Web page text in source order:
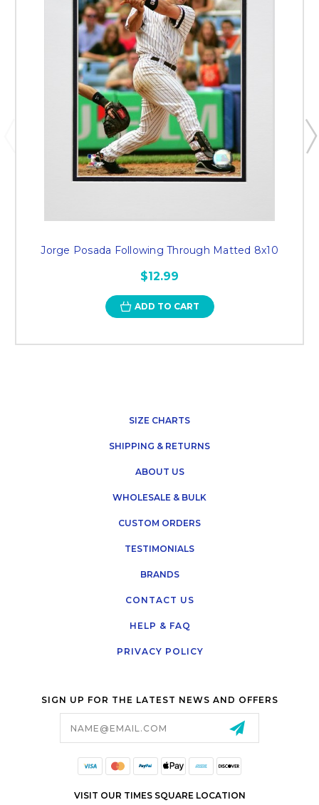
Jorge Posada Following Through Matted 8x10
$12.99
ADD TO CART
SIZE CHARTS
SHIPPING & RETURNS
ABOUT US
WHOLESALE & BULK
CUSTOM ORDERS
TESTIMONIALS
BRANDS
CONTACT US
HELP & FAQ
PRIVACY POLICY
SIGN UP FOR THE LATEST NEWS AND OFFERS
VISIT OUR TIMES SQUARE LOCATION